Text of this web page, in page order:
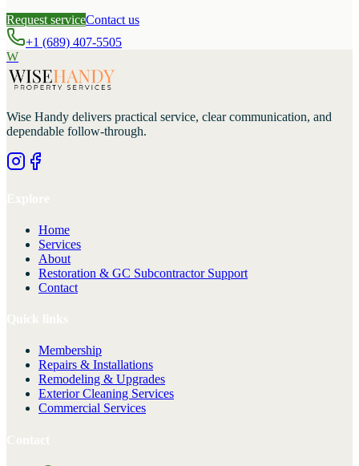
Request serviceContact us
+1 (689) 407-5505
W
Wise Handy delivers practical service, clear communication, and
dependable follow-through.
Home
Services
About
Restoration & GC Subcontractor Support
Contact
Membership
Repairs & Installations
Remodeling & Upgrades
Exterior Cleaning Services
Commercial Services